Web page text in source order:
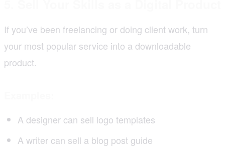
If you’ve been freelancing or doing client work, turn
your most popular service into a downloadable
product.
A designer can sell logo templates
A writer can sell a blog post guide